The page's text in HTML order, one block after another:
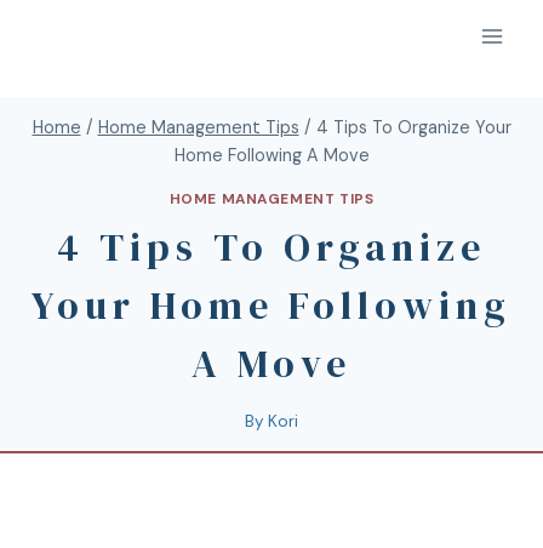
Home / Home Management Tips / 4 Tips To Organize Your
Home Following A Move
HOME MANAGEMENT TIPS
4 Tips To Organize
Your Home Following
A Move
By Kori